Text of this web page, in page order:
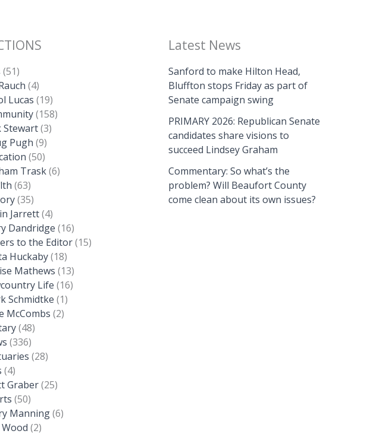
(51)
(4)
Lucas (19)
(158)
Stewart(3)
Pugh (9)
(50)
Trask(6)
(63)
(35)
Jarrett(4)
Dandridge (16)
to the Editor(15)
Huckaby(18)
Mathews (13)
Life (16)
Schmidtke (1)
McCombs (2)
(48)
(336)
(28)
(4)
Graber(25)
(50)
Manning(6)
(2)
Latest News
Sanford to make Hilton Head,
Bluffton stops Friday as part of
Senate campaign swing
PRIMARY 2026: Republican Senate
candidates share visions to
succeed Lindsey Graham
Commentary: So what’s the
problem? Will Beaufort County
come clean about its own issues?